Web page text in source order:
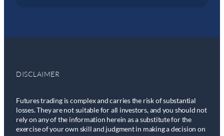
DISCLAIMER
Futures trading is complex and carries the risk of substantial
losses. They are not suitable for all investors, and you should not
rely on any of the information herein as a substitute for the
exercise of your own skill and judgment in making a decision on